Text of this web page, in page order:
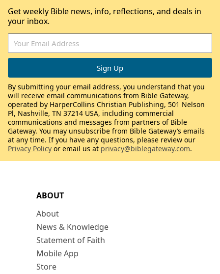
ABOUT
About
News & Knowledge
Statement of Faith
Mobile App
Store
Get weekly Bible news, info, reflections, and deals in
your inbox.
By submitting your email address, you understand that you
will receive email communications from Bible Gateway,
operated by HarperCollins Christian Publishing, 501 Nelson
Pl, Nashville, TN 37214 USA, including commercial
communications and messages from partners of Bible
Gateway. You may unsubscribe from Bible Gateway’s emails
at any time. If you have any questions, please review our
Privacy Policy or email us at privacy@biblegateway.com.